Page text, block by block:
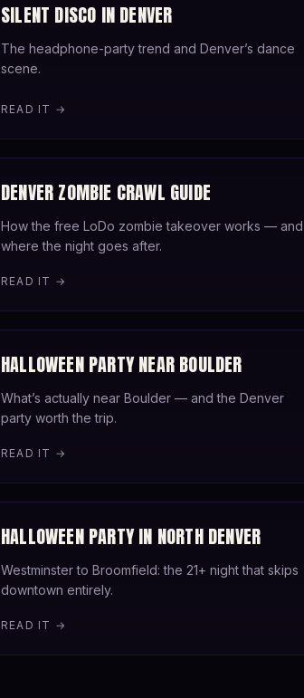
SILENT DISCO IN DENVER
The headphone-party trend and Denver’s dance
scene.
READ IT →
DENVER ZOMBIE CRAWL GUIDE
How the free LoDo zombie takeover works — and
where the night goes after.
READ IT →
HALLOWEEN PARTY NEAR BOULDER
What’s actually near Boulder — and the Denver
party worth the trip.
READ IT →
HALLOWEEN PARTY IN NORTH DENVER
Westminster to Broomfield: the 21+ night that skips
downtown entirely.
READ IT →